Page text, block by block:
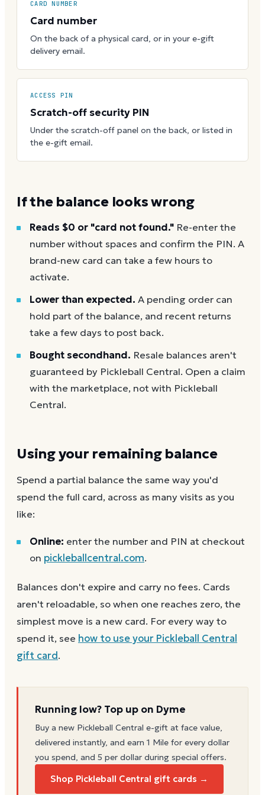
CARD NUMBER
Card number
On the back of a physical card, or in your e-gift
delivery email.
ACCESS PIN
Scratch-off security PIN
Under the scratch-off panel on the back, or listed in
the e-gift email.
If the balance looks wrong
Reads $0 or "card not found." Re-enter the
number without spaces and confirm the PIN. A
brand-new card can take a few hours to
activate.
Lower than expected. A pending order can
hold part of the balance, and recent returns
take a few days to post back.
Bought secondhand. Resale balances aren't
guaranteed by Pickleball Central. Open a claim
with the marketplace, not with Pickleball
Central.
Using your remaining balance
Spend a partial balance the same way you'd
spend the full card, across as many visits as you
like:
Online: enter the number and PIN at checkout
on pickleballcentral.com.
Balances don't expire and carry no fees. Cards
aren't reloadable, so when one reaches zero, the
simplest move is a new card. For every way to
spend it, see how to use your Pickleball Central
gift card.
Running low? Top up on Dyme
Buy a new Pickleball Central e-gift at face value,
delivered instantly, and earn 1 Mile for every dollar
you spend, and 5 per dollar during special offers.
Shop Pickleball Central gift cards →